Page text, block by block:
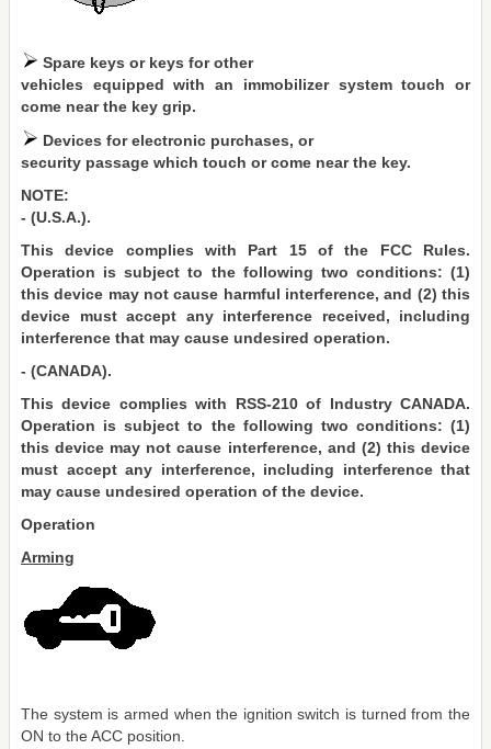
Spare keys or keys for other
vehicles equipped with an immobilizer system touch or
come near the key grip.
Devices for electronic purchases, or
security passage which touch or come near the key.
NOTE:
- (U.S.A.).
This device complies with Part 15 of the FCC Rules.
Operation is subject to the following two conditions: (1)
this device may not cause harmful interference, and (2) this
device must accept any interference received, including
interference that may cause undesired operation.
- (CANADA).
This device complies with RSS-210 of Industry CANADA.
Operation is subject to the following two conditions: (1)
this device may not cause interference, and (2) this device
must accept any interference, including interference that
may cause undesired operation of the device.
Operation
Arming
The system is armed when the ignition switch is turned from the
ON to the ACC position.